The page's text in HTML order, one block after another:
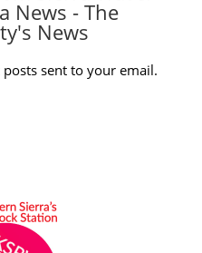
News - The
News
sent to your email.